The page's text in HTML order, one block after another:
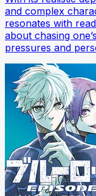
and complex
resonates with
about chasing
pressures and